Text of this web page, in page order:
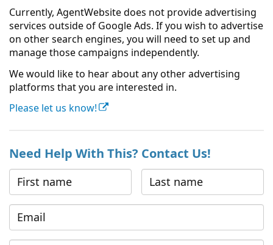
Currently, AgentWebsite does not provide advertising
services outside of Google Ads. If you wish to advertise
on other search engines, you will need to set up and
manage those campaigns independently.
We would like to hear about any other advertising
platforms that you are interested in.
Please let us know!
Need Help With This? Contact Us!